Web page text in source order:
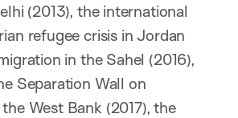
(2013), the international
refugee crisis in Jordan
in the Sahel (2016),
Separation Wall on
West Bank (2017), the